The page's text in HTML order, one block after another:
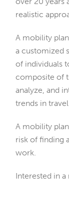
realistic
A mobility
a customized
of individuals
composite of
analyze, and
trends in
A mobility
risk of finding
work.
Interested in